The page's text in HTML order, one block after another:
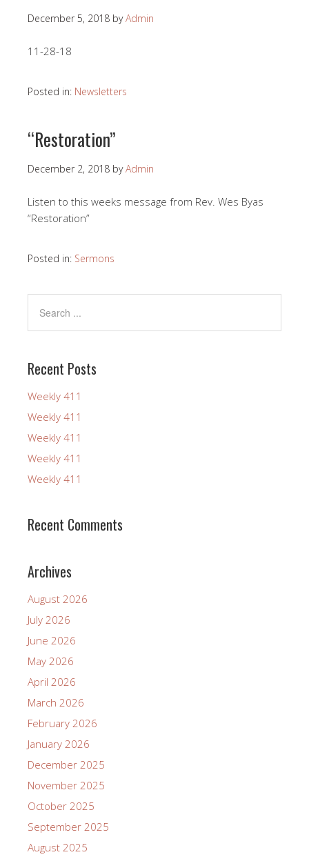
December 5, 2018 byAdmin
11-28-18
Posted in: Newsletters
“Restoration”
December 2, 2018 byAdmin
Listen to this weeks message from Rev. Wes Byas
“Restoration”
Posted in: Sermons
Recent Posts
Weekly 411
Weekly 411
Weekly 411
Weekly 411
Weekly 411
Recent Comments
Archives
August 2026
July 2026
June 2026
May 2026
April 2026
March 2026
February 2026
January 2026
December 2025
November 2025
October 2025
September 2025
August 2025